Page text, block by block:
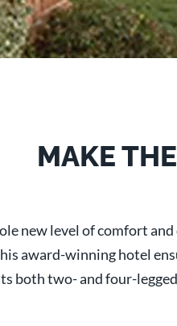
MAKE
new level of comfort
award-winning hotel
both two- and four-